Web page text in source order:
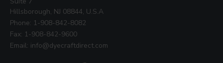
Hillsborough, NJ 08844, U.S.A
Phone: 1-908-842-8082
Fax: 1-908-842-9600
Email: info@dyecraftdirect.com